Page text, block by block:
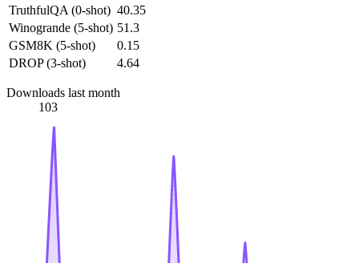
TruthfulQA (0-shot) 40.35
Winogrande (5-shot) 51.3
GSM8K (5-shot)
0.15
DROP (3-shot)
4.64
Downloads last month
103